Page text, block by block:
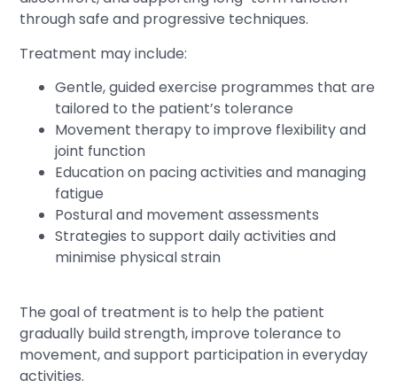
through safe and progressive techniques.
Treatment may include:
Gentle, guided exercise programmes that are
tailored to the patient’s tolerance
Movement therapy to improve flexibility and
joint function
Education on pacing activities and managing
fatigue
Postural and movement assessments
Strategies to support daily activities and
minimise physical strain
The goal of treatment is to help the patient
gradually build strength, improve tolerance to
movement, and support participation in everyday
activities.